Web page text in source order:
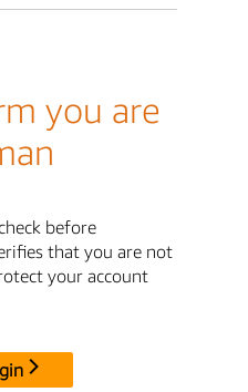
you are
before
that you are not
your account